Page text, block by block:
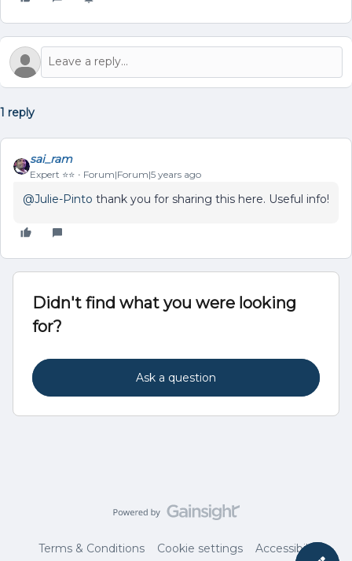
1 reply
sai_ram
Expert ⭐️⭐️ Forum|Forum|5 years ago
@Julie-Pinto thank you for sharing this here. Useful info!
Didn't find what you were looking
for?
Ask a question
Terms & Conditions Cookie settings
Accessibility